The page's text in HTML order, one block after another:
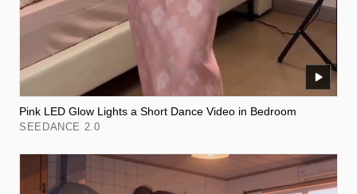
Pink LED Glow Lights a Short Dance Video in Bedroom
SEEDANCE 2.0